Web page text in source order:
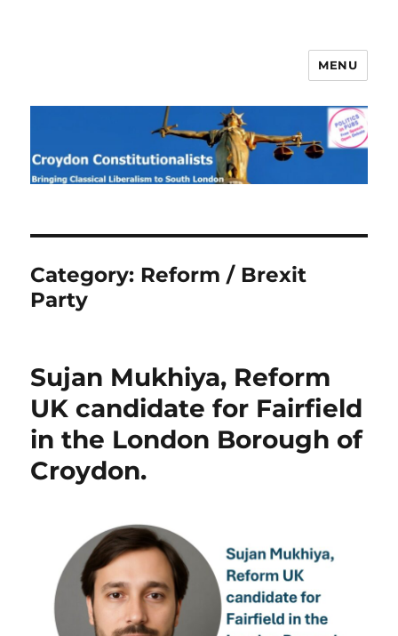
Croydon Constitutionalists
MENU
Category: Reform / Brexit
Party
Sujan Mukhiya, Reform
UK candidate for Fairfield
in the London Borough of
Croydon.